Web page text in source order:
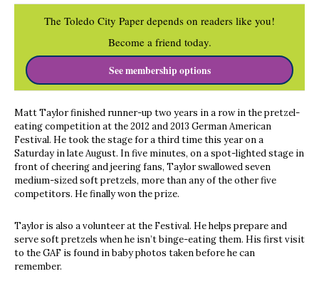
The Toledo City Paper depends on readers like you!
Become a friend today.
See membership options
Matt Taylor finished runner-up two years in a row in the pretzel-
eating competition at the 2012 and 2013 German American
Festival. He took the stage for a third time this year on a
Saturday in late August. In five minutes, on a spot-lighted stage in
front of cheering and jeering fans, Taylor swallowed seven
medium-sized soft pretzels, more than any of the other five
competitors. He finally won the prize.
Taylor is also a volunteer at the Festival. He helps prepare and
serve soft pretzels when he isn’t binge-eating them. His first visit
to the GAF is found in baby photos taken before he can
remember.